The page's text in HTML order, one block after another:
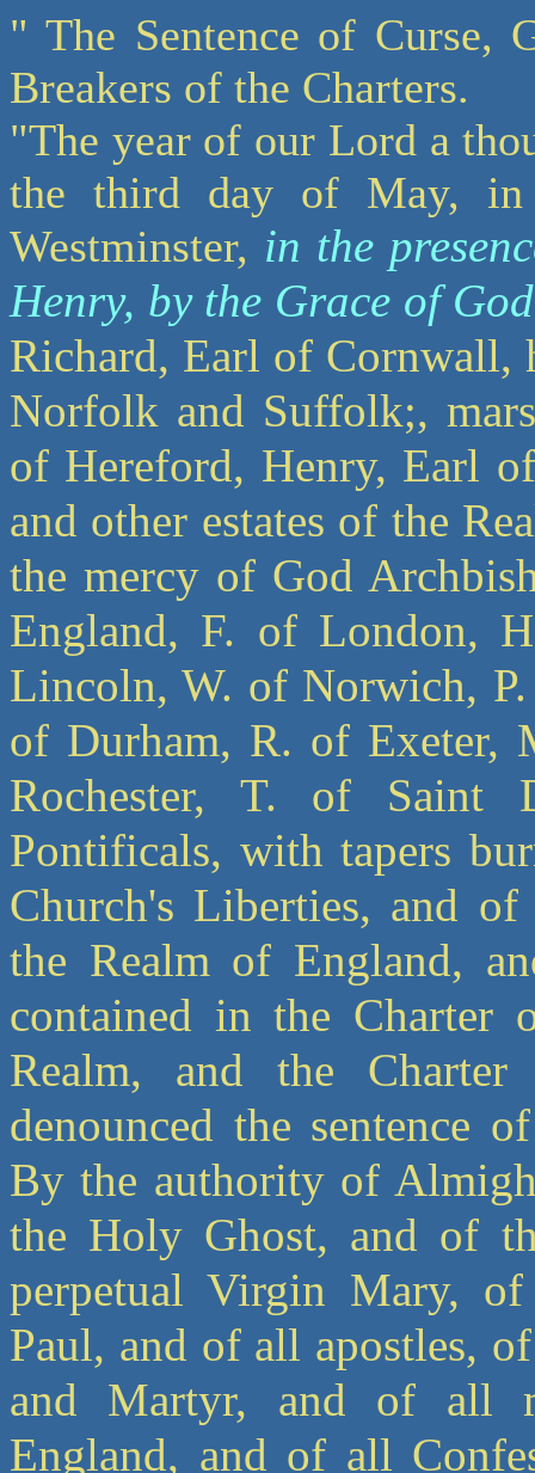
" The Sentence of Curse,
Breakers of the Charters.
"The year of our Lord a
the third day of May,
Westminster, in the
Henry, by the Grace of
Richard, Earl of Cornwall,
Norfolk and Suffolk;,
of Hereford, Henry, Earl
and other estates of the
the mercy of God
England, F. of London,
Lincoln, W. of Norwich,
of Durham, R. of Exeter,
Rochester, T. of Saint
Pontificals, with tapers
Church's Liberties, and
the Realm of England,
contained in the Charter
Realm, and the
denounced the sentence
By the authority of
the Holy Ghost, and of
perpetual Virgin Mary, of
Paul, and of all apostles,
and Martyr, and of all
England, and of all